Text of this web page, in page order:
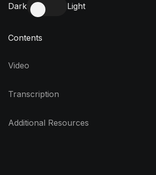
Dark Light
Contents
Video
Transcription
Additional Resources